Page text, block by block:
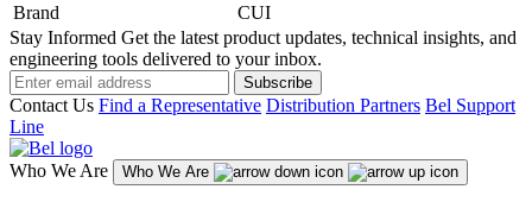
Brand
CUI
Stay Informed Get the latest product updates, technical insights, and
engineering tools delivered to your inbox.
Subscribe
Contact Us Find a Representative Distribution Partners Bel Support
Line
Who We Are Who We Are